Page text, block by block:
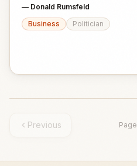
— Donald Rumsfeld
Business
Politician
Previous Page